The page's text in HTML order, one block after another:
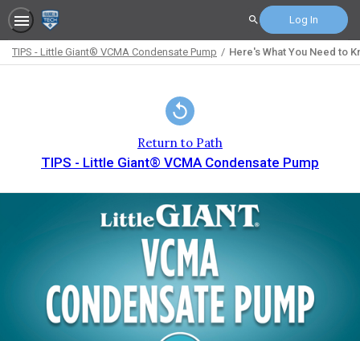
Search Log In
TIPS - Little Giant® VCMA Condensate Pump Here's What You Need to
Return to Path
TIPS - Little Giant® VCMA Condensate Pump